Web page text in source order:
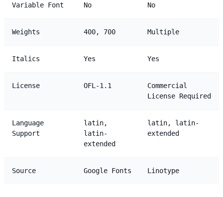
Variable Font No No
Weights 400, 700 Multiple
Italics Yes Yes
License OFL-1.1
Commercial
License Required
Language
Support
latin,
latin-
extended
latin, latin-
extended
Source Google Fonts Linotype